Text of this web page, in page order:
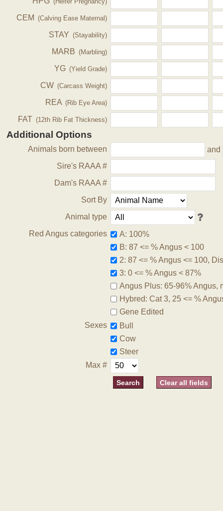
CEM (Calving Ease Maternal)
STAY (Stayability)
MARB (Marbling)
YG (Yield Grade)
CW (Carcass Weight)
REA (Rib Eye Area)
FAT (12th Rib Fat Thickness)
Additional Options
Animals born between
and
Sire's RAAA #
Dam's RAAA #
Sort By
Animal type
Red Angus categories
A: 100%
B: 87 <= % Angus < 100
2: 87 <= % Angus <= 100,
3: 0 <= % Angus < 87%
Angus Plus: 65-96% Angus,
Hybred: Cat 3, 25 <= %
Gene Edited
Sexes
Bull
Cow
Steer
Max #
Clear all fields